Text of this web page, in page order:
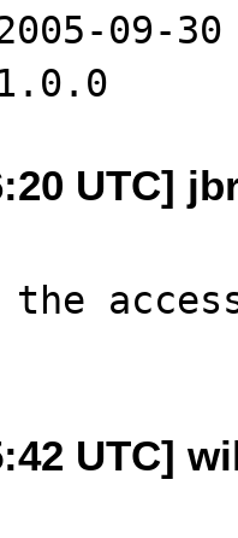
09-30
UTC]
the
UTC]